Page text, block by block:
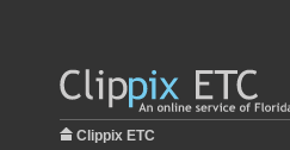
Clippix ETC